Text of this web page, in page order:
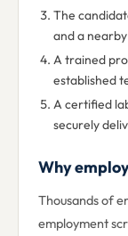
The
and a
A trained
established
A certified
securely
Why
Thousands of
employment